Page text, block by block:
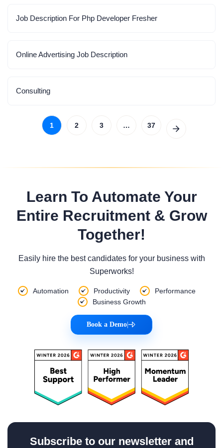
Job Description For Php Developer Fresher
Online Advertising Job Description
Consulting
1 2 3 … 37
Learn To Automate Your
Entire Recruitment & Grow
Together!
Easily hire the best candidates for your business with
Superworks!
Automation Productivity
Performance
Business Growth
Book a Demo
Subscribe to our newsletter and